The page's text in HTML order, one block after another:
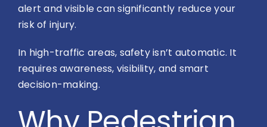
alert and visible can significantly reduce your
risk of injury.
In high-traffic areas, safety isn’t automatic. It
requires awareness, visibility, and smart
decision-making.